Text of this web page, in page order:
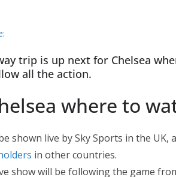
trip is up next for Chelsea
all the action.
where to
shown live by Sky Sports in the UK,
in other countries.
show will be following the game